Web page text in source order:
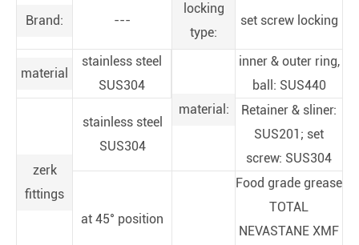
Brand: ---
locking
type:
set screw locking
material
stainless steel
SUS304
material:
inner & outer ring,
ball: SUS440
zerk
fittings
stainless steel
SUS304
Retainer & sliner:
SUS201; set
screw: SUS304
at 45° position
Food grade grease
TOTAL
NEVASTANE XMF